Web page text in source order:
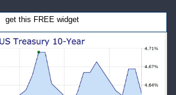
get this FREE widget